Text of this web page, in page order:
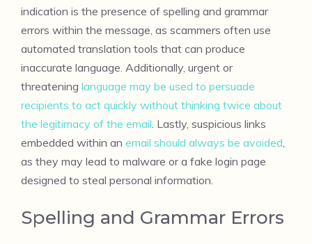
indication is the presence of spelling and grammar
errors within the message, as scammers often use
automated translation tools that can produce
inaccurate language. Additionally, urgent or
threatening language may be used to persuade
recipients to act quickly without thinking twice about
the legitimacy of the email . Lastly, suspicious links
embedded within an email should always be avoided
as they may lead to malware or a fake login page
designed to steal personal information.
Spelling and Grammar Errors